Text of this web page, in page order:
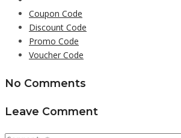
Coupon Code
Discount Code
Promo Code
Voucher Code
No Comments
Leave Comment